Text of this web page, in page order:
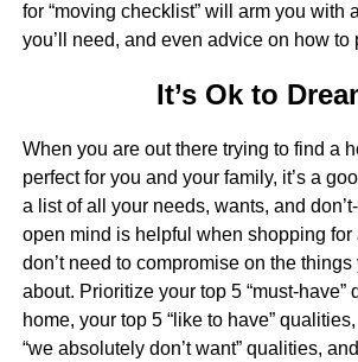
for “moving checklist” will arm you with
you’ll need, and even advice on how to
It’s Ok to
When you are out there trying to find a
perfect for you and your family, it’s a
a list of all your needs, wants, and
open mind is helpful when shopping for
don’t need to compromise on the
about. Prioritize your top 5 “must-have”
home, your top 5 “like to have”
“we absolutely don’t want” qualities,